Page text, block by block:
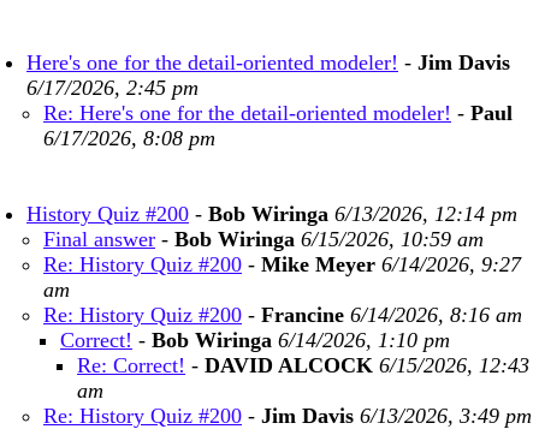
Here's one for the detail-oriented modeler! - Jim Davis
6/17/2026, 2:45 pm
Re: Here's one for the detail-oriented modeler! - Paul
6/17/2026, 8:08 pm
History Quiz #200 - Bob Wiringa 6/13/2026, 12:14 pm
Final answer - Bob Wiringa 6/15/2026, 10:59 am
Re: History Quiz #200 - Mike Meyer 6/14/2026, 9:27
am
Re: History Quiz #200 - Francine 6/14/2026, 8:16 am
Correct! - Bob Wiringa 6/14/2026, 1:10 pm
Re: Correct! - DAVID ALCOCK 6/15/2026, 12:43
am
Re: History Quiz #200 - Jim Davis 6/13/2026, 3:49 pm